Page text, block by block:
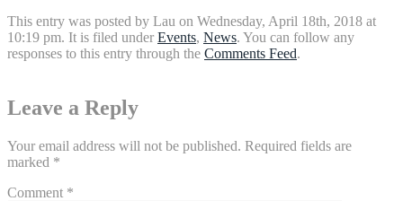
This entry was posted by Lau on Wednesday, April 18th, 2018 at
10:19 pm. It is filed under Events, News. You can follow any
responses to this entry through the Comments Feed.
Leave a Reply
Your email address will not be published. Required fields are
marked *
Comment *